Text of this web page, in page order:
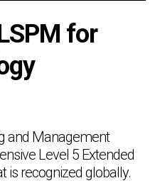
for
and Management
Level 5 Extended
is recognized globally.